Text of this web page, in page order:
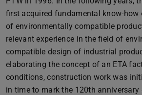
first acquired fundamental know-how
of environmentally compatible
relevant experience in the field of
compatible design of industrial
elaborating the concept of an ETA
conditions, construction work was
in time to mark the 120th anniversary